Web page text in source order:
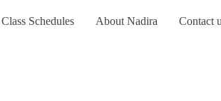
Class Schedules About Nadira Contact